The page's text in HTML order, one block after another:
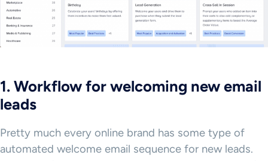
1. Workflow for welcoming new email
leads
Pretty much every online brand has some type of
automated welcome email sequence for new leads.